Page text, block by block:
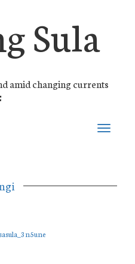
Sula
amid changing currents
FACEBOOK
Toggle